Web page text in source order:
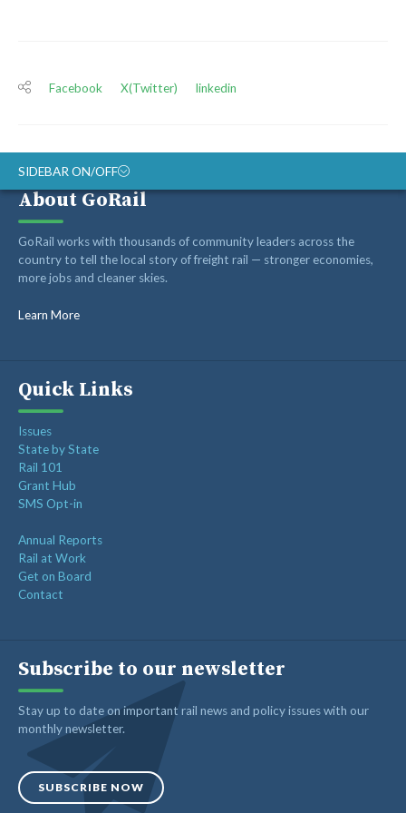
Facebook X(Twitter) linkedin
SIDEBAR ON/OFF
ABOUT
RAIL ADVOCATES
RAIL SUPPLIERS AND CONTRACTORS
GORAIL STAFF
About GoRail
GoRail works with thousands of community leaders across the
country to tell the local story of freight rail — stronger economies,
more jobs and cleaner skies.
Learn More
Quick Links
Issues
State by State
Rail 101
Grant Hub
SMS Opt-in
Annual Reports
Rail at Work
Get on Board
Contact
Subscribe to our newsletter
Stay up to date on important rail news and policy issues with our
monthly newsletter.
SUBSCRIBE NOW